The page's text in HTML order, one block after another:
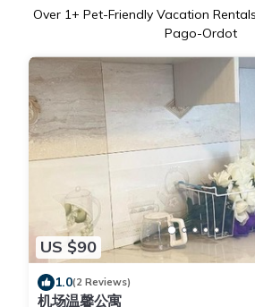
Over 1+ Pet-Friendly Vacation
Pago-Ordot
US $90
1.0(2 Reviews)
机场温馨公寓